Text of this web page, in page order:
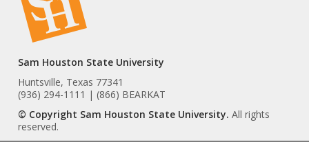
Sam Houston State University
Huntsville, Texas 77341
(936) 294-1111 | (866) BEARKAT
© Copyright Sam Houston State University. All rights
reserved.